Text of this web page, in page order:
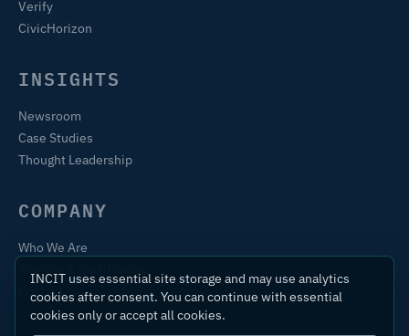
Verify
CivicHorizon
INSIGHTS
Newsroom
Case Studies
Thought Leadership
COMPANY
Who We Are
Contact
INCIT uses essential site storage and may use analytics
cookies after consent. You can continue with essential
cookies only or accept all cookies.